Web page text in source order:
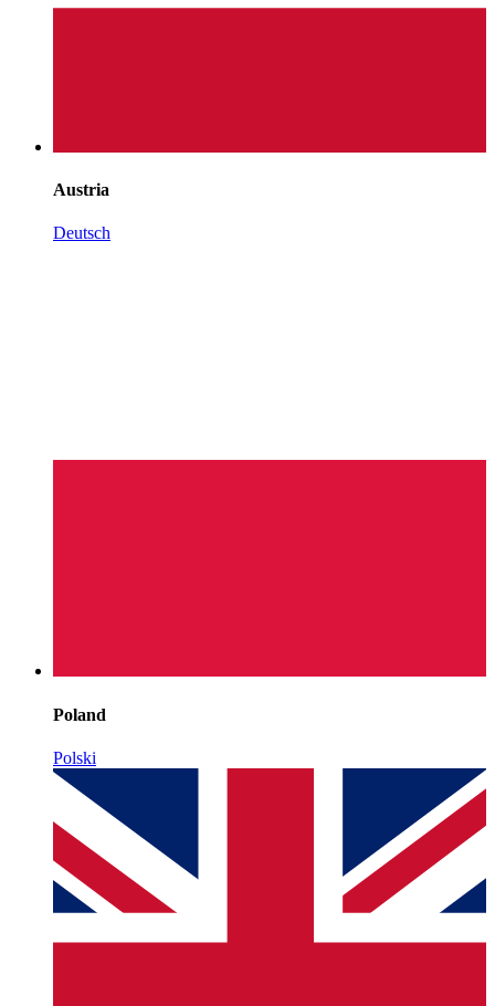
Austria
Deutsch
Poland
Polski